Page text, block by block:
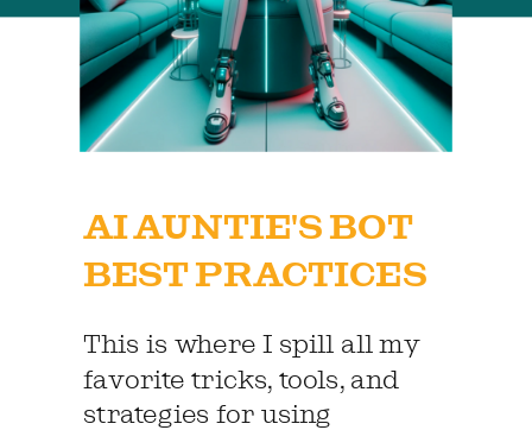
This is where I spill all my
favorite tricks, tools, and
strategies for using
AI AUNTIE'S BOT
BEST PRACTICES